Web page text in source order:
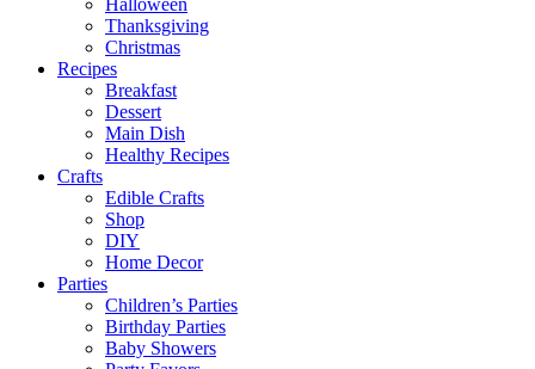
Halloween
Thanksgiving
Christmas
Recipes
Breakfast
Dessert
Main Dish
Healthy Recipes
Crafts
Edible Crafts
Shop
DIY
Home Decor
Parties
Children’s Parties
Birthday Parties
Baby Showers